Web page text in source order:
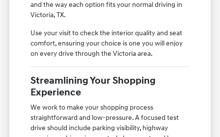
and the way each option fits your normal driving in
Victoria, TX.
Use your visit to check the interior quality and seat
comfort, ensuring your choice is one you will enjoy
on every drive through the Victoria area.
Streamlining Your Shopping
Experience
We work to make your shopping process
straightforward and low-pressure. A focused test
drive should include parking visibility, highway